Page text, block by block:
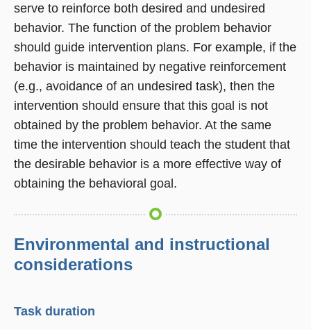
serve to reinforce both desired and undesired
behavior. The function of the problem behavior
should guide intervention plans. For example, if the
behavior is maintained by negative reinforcement
(e.g., avoidance of an undesired task), then the
intervention should ensure that this goal is not
obtained by the problem behavior. At the same
time the intervention should teach the student that
the desirable behavior is a more effective way of
obtaining the behavioral goal.
Environmental and instructional
considerations
Task duration